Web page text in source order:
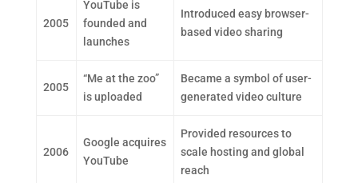
2005
YouTube is
founded and
launches
Introduced easy browser-
based video sharing
2005
“Me at the zoo”
is uploaded
Became a symbol of user-
generated video culture
2006
Google acquires
YouTube
Provided resources to
scale hosting and global
reach